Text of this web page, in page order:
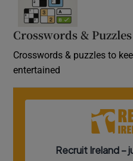
Crosswords & Puzzles
Crosswords & puzzles to
entertained